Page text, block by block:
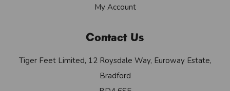
My Account
Contact Us
Tiger Feet Limited, 12 Roysdale Way, Euroway Estate,
Bradford